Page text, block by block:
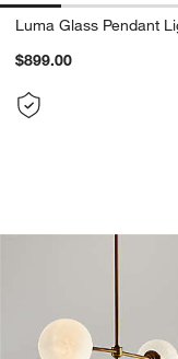
Luma Glass Pendant
$899.00
Bouldin Salt
Carousel showing item 1